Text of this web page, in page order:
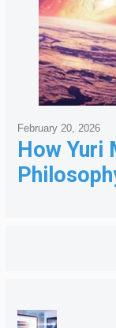
How Yuri
February 20, 2026